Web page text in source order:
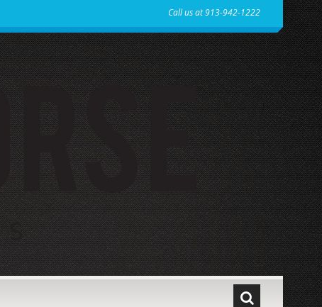
Call us at 913-942-1222